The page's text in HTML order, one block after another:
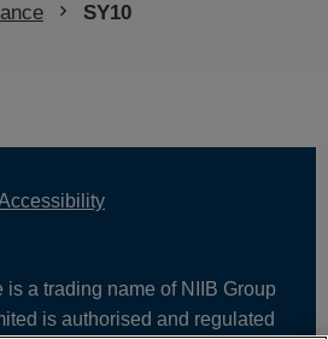
Current:
SY10
is a trading name of NIIB Group
is authorised and regulated